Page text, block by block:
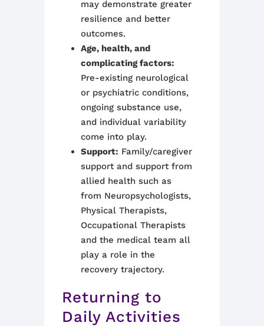
may demonstrate greater
resilience and better
outcomes.
Age, health, and
complicating factors:
Pre-existing neurological
or psychiatric conditions,
ongoing substance use,
and individual variability
come into play.
Support: Family/caregiver
support and support from
allied health such as
from Neuropsychologists,
Physical Therapists,
Occupational Therapists
and the medical team all
play a role in the
recovery trajectory.
Returning to
Daily Activities